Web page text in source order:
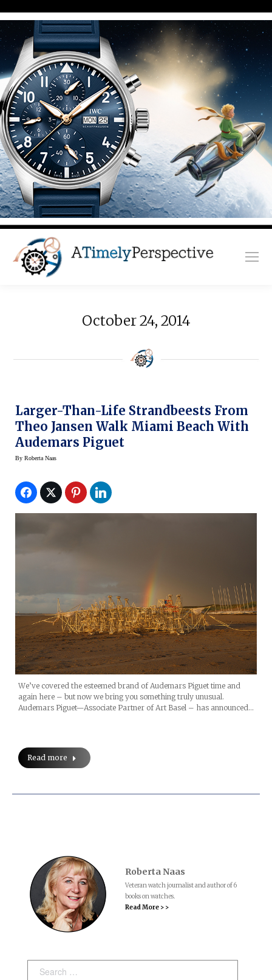
October 24, 2014
Larger-Than-Life Strandbeests From
Theo Jansen Walk Miami Beach With
Audemars Piguet
By Roberta Naas
We’ve covered the esteemed brand of Audemars Piguet time and
again here – but now we bring you something truly unusual.
Audemars Piguet—Associate Partner of Art Basel – has announced…
Read more
Roberta Naas
Veteran watch journalist and author of 6
books on watches.
Read More > >
Search: